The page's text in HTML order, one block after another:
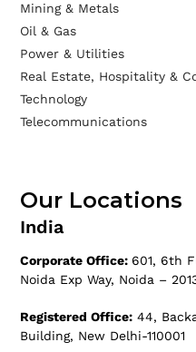
Mining & Metals
Oil & Gas
Power & Utilities
Real Estate, Hospitality &
Technology
Telecommunications
Our Locations
India
Corporate Office: 601, 6th
Noida Exp Way, Noida –
Registered Office: 44,
Building, New Delhi-110001